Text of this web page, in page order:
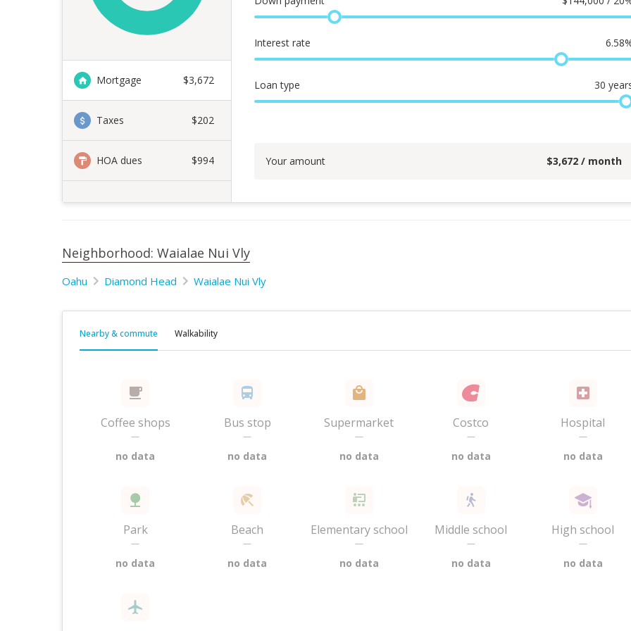
Mortgage $3,672
Taxes $202
HOA dues $994
Interest rate 6.58
Loan type 30
Your amount $3,672 / month
Neighborhood: Waialae Nui Vly
Oahu Diamond Head Waialae Nui Vly
Nearby & commute Walkability
Coffee shops
—
no data
Bus stop
—
no data
Supermarket
—
no data
Costco
—
no data
Hospital
—
no data
Park
—
no data
Beach
—
no data
Elementary school
—
no data
Middle school
—
no data
High school
—
no data